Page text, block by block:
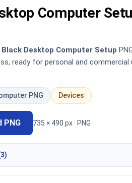
Computer
Black Desktop Computer Setup
ready for personal and
PNG Devices
PNG 735 × 490 px · PNG